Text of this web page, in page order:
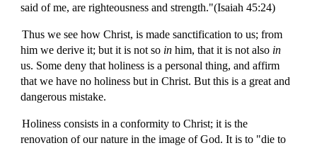
said of me, are righteousness and strength."(Isaiah 45:24)
Thus we see how Christ, is made sanctification to us; from
him we derive it; but it is not so in him, that it is not also in
us. Some deny that holiness is a personal thing, and affirm
that we have no holiness but in Christ. But this is a great and
dangerous mistake.
Holiness consists in a conformity to Christ; it is the
renovation of our nature in the image of God. It is to "die to